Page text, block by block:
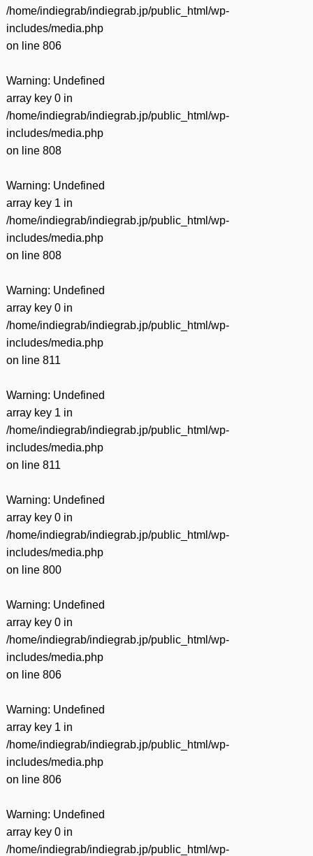
/home/indiegrab/indiegrab.jp/public_html/wp-
includes/media.php
on line 806
Warning: Undefined
array key 0 in
/home/indiegrab/indiegrab.jp/public_html/wp-
includes/media.php
on line 808
Warning: Undefined
array key 1 in
/home/indiegrab/indiegrab.jp/public_html/wp-
includes/media.php
on line 808
Warning: Undefined
array key 0 in
/home/indiegrab/indiegrab.jp/public_html/wp-
includes/media.php
on line 811
Warning: Undefined
array key 1 in
/home/indiegrab/indiegrab.jp/public_html/wp-
includes/media.php
on line 811
Warning: Undefined
array key 0 in
/home/indiegrab/indiegrab.jp/public_html/wp-
includes/media.php
on line 800
Warning: Undefined
array key 0 in
/home/indiegrab/indiegrab.jp/public_html/wp-
includes/media.php
on line 806
Warning: Undefined
array key 1 in
/home/indiegrab/indiegrab.jp/public_html/wp-
includes/media.php
on line 806
Warning: Undefined
array key 0 in
/home/indiegrab/indiegrab.jp/public_html/wp-